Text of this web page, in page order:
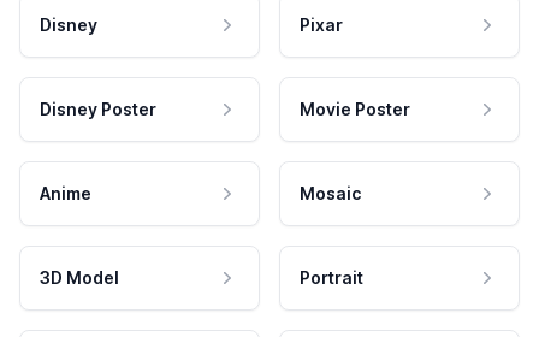
Disney Pixar
Disney Poster Movie Poster
Anime Mosaic
3D Model Portrait